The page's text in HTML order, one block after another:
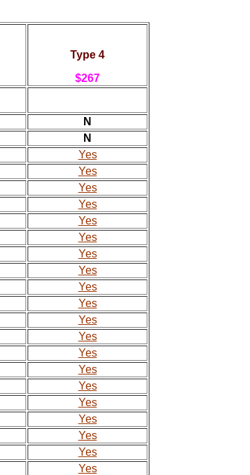
Type 4
$267
N
N
Yes
Yes
Yes
Yes
Yes
Yes
Yes
Yes
Yes
Yes
Yes
Yes
Yes
Yes
Yes
Yes
Yes
Yes
Yes
Yes